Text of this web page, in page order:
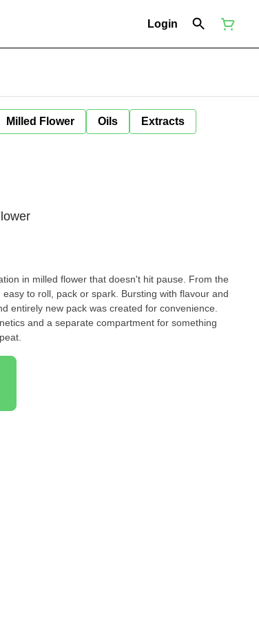
Login
Milled Flower Oils Extracts
in milled flower that doesn't hit pause. From the
to roll, pack or spark. Bursting with flavour and
entirely new pack was created for convenience.
and a separate compartment for something